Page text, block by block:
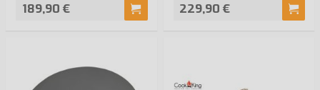
189,90 € 229,90 €